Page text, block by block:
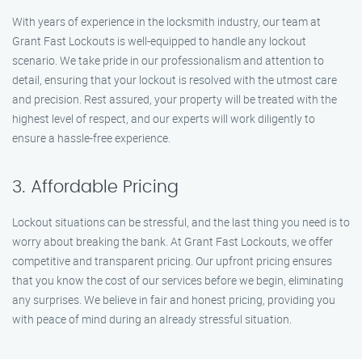
With years of experience in the locksmith industry, our team at
Grant Fast Lockouts is well-equipped to handle any lockout
scenario. We take pride in our professionalism and attention to
detail, ensuring that your lockout is resolved with the utmost care
and precision. Rest assured, your property will be treated with the
highest level of respect, and our experts will work diligently to
ensure a hassle-free experience.
3. Affordable Pricing
Lockout situations can be stressful, and the last thing you need is to
worry about breaking the bank. At Grant Fast Lockouts, we offer
competitive and transparent pricing. Our upfront pricing ensures
that you know the cost of our services before we begin, eliminating
any surprises. We believe in fair and honest pricing, providing you
with peace of mind during an already stressful situation.